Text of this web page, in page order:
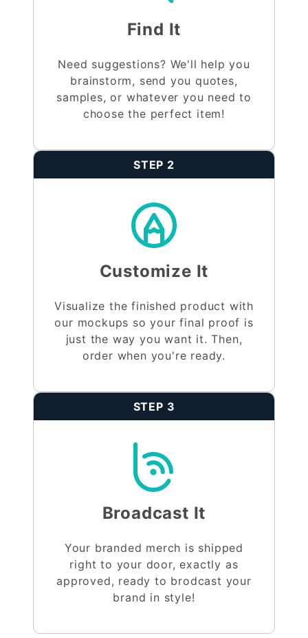
Find It
Need suggestions? We'll help you
brainstorm, send you quotes,
samples, or whatever you need to
choose the perfect item!
STEP 2
Customize It
Visualize the finished product with
our mockups so your final proof is
just the way you want it. Then,
order when you're ready.
STEP 3
Broadcast It
Your branded merch is shipped
right to your door, exactly as
approved, ready to brodcast your
brand in style!